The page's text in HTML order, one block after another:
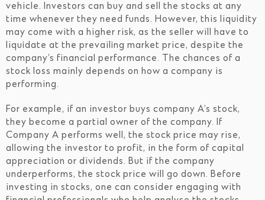
vehicle. Investors can buy and sell the stocks at any
time whenever they need funds. However, this liquidity
may come with a higher risk, as the seller will have to
liquidate at the prevailing market price, despite the
company’s financial performance. The chances of a
stock loss mainly depends on how a company is
performing.
For example, if an investor buys company A’s stock,
they become a partial owner of the company. If
Company A performs well, the stock price may rise,
allowing the investor to profit, in the form of capital
appreciation or dividends. But if the company
underperforms, the stock price will go down. Before
investing in stocks, one can consider engaging with